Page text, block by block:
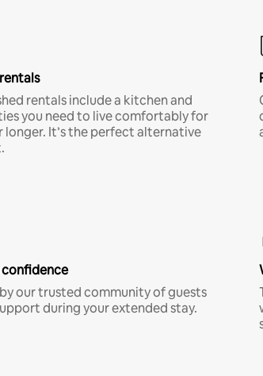
rentals include a kitchen and
you need to live comfortably for
longer. It’s the perfect alternative
our trusted community of guests
during your extended stay.